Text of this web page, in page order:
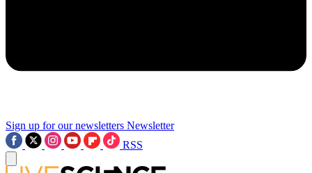
Sign up for our newsletters Newsletter
RSS